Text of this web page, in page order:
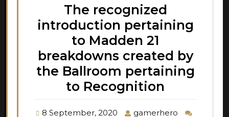
The recognized
introduction pertaining
to Madden 21
breakdowns created by
the Ballroom pertaining
to Recognition
8 September, 2020
gamerhero